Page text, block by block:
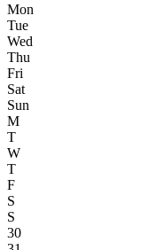
Mon
Tue
Wed
Thu
Fri
Sat
Sun
M
T
W
T
F
S
S
30